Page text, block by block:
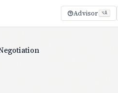
Advisor ⌥A